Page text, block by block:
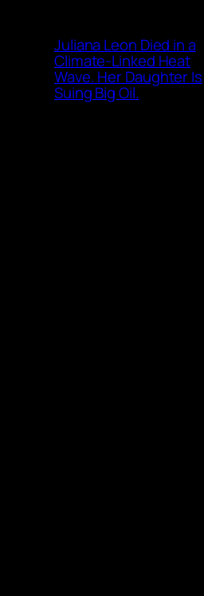
Juliana Leon Died in a
Climate-Linked Heat
Wave. Her Daughter Is
Suing Big Oil.